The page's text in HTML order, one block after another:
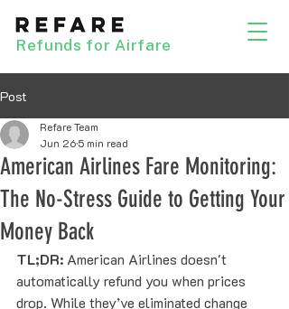
Refunds for Airfare
Post
American Airlines Fare Monitoring:
The No-Stress Guide to Getting Your
Money Back
Refare Team
Jun 265 min read
TL;DR: American Airlines doesn't
automatically refund you when prices
drop. While they’ve eliminated change